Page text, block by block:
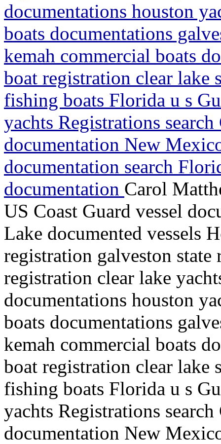
documentations houston
boats documentations
kemah commercial boats
boat registration clear lake
fishing boats Florida u s
yachts Registrations
documentation New
documentation search
documentation Carol
US Coast Guard vessel
Lake documented vessels
registration galveston
registration clear lake
documentations houston
boats documentations
kemah commercial boats
boat registration clear lake
fishing boats Florida u s
yachts Registrations
documentation New